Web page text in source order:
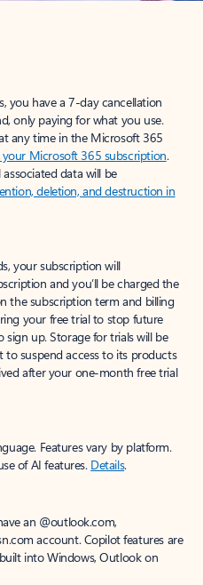
you have a 7-day cancellation
only paying for what you use.
any time in the Microsoft 365
Microsoft 365 subscription.
data will be
deletion, and destruction in
your subscription will
and you’ll be charged the
the subscription term and billing
your free trial to stop future
up. Storage for trials will be
suspend access to its products
after your one-month free trial
Features vary by platform.
of AI features. Details.
an @outlook.com,
account. Copilot features are
into Windows, Outlook on